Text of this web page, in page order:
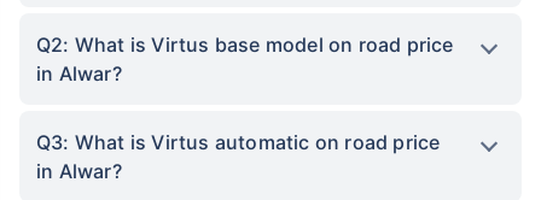
Q2: What is Virtus base model on road price
in Alwar?
Q3: What is Virtus automatic on road price
in Alwar?